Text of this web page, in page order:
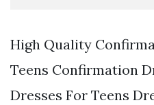
High Quality
Teens Confirmation
Dresses For Teens